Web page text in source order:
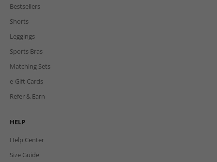
Bestsellers
Shorts
Leggings
Sports Bras
Matching Sets
e-Gift Cards
Refer & Earn
HELP
Help Center
Size Guide